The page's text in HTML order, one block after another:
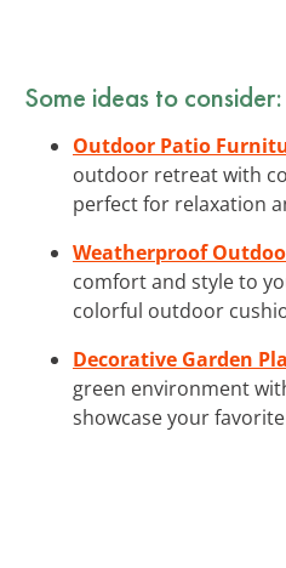
Some ideas to consider:
Outdoor Patio
outdoor retreat with
perfect for relaxation
Weatherproof
comfort and style to
colorful outdoor
Decorative Garden
green environment
showcase your